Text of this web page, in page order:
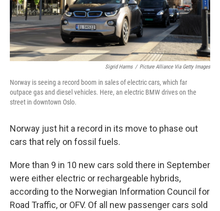
Sigrid Harms / Picture Alliance Via Getty Images
Norway is seeing a record boom in sales of electric cars, which far
outpace gas and diesel vehicles. Here, an electric BMW drives on the
street in downtown Oslo.
Norway just hit a record in its move to phase out
cars that rely on fossil fuels.
More than 9 in 10 new cars sold there in September
were either electric or rechargeable hybrids,
according to the Norwegian Information Council for
Road Traffic, or OFV. Of all new passenger cars sold